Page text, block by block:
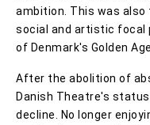
ambition. This was
social and artistic focal
of Denmark's Golden Age.
After the abolition of
Danish Theatre's
decline. No longer